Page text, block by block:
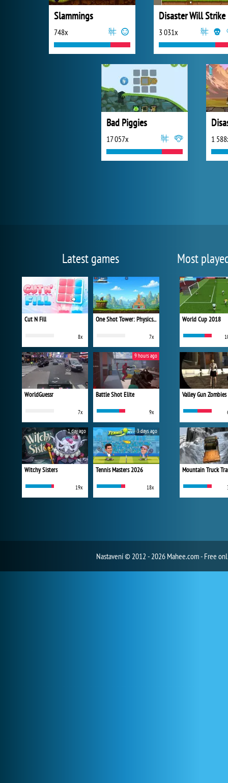
Slammings
748x
Disaster Will Strike
3 031x
Bad Piggies
17 057x 1
Latest games
Cut N Fill
8x
One Shot Tower: Physics Destroyer
7x
WorldGuessr
7x
Battle Shot Elite
9x
9 hours ago
Witchy Sisters
19x
1 day ago
Tennis Masters 2026
18x
3 days ago
Most
World Cup 2018
Valley Gun Zombies
Mountain Truck
Nastavení© 2012 - 2026 Mahee.com - Free